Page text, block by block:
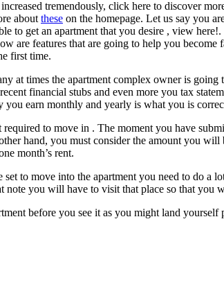
tremendously, click here to discover
about these on the homepage. Let us say you
to get an apartment that you desire , view
are features that are going to help you
first time.
at times the apartment complex owner is
financial stubs and even more you tax
earn monthly and yearly is what you is
to move in . The moment you have
hand, you must consider the amount you
month’s rent.
to move into the apartment you need to do a
you will have to visit that place so that you
before you see it as you might land